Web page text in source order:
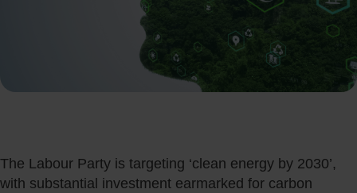
The Labour Party is targeting ‘clean energy by 2030’,
with substantial investment earmarked for carbon